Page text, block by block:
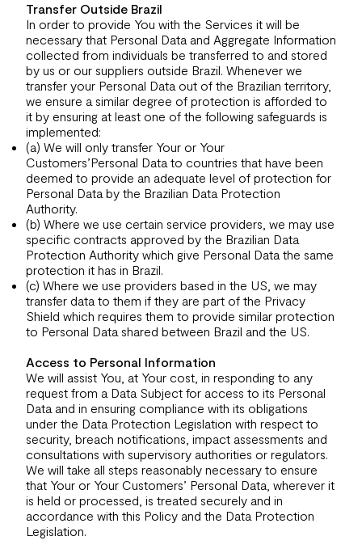
Transfer Outside Brazil
In order to provide You with the Services it will be
necessary that Personal Data and Aggregate Information
collected from individuals be transferred to and stored
by us or our suppliers outside Brazil. Whenever we
transfer your Personal Data out of the Brazilian territory,
we ensure a similar degree of protection is afforded to
it by ensuring at least one of the following safeguards is
implemented:
(a) We will only transfer Your or Your
Customers’Personal Data to countries that have been
deemed to provide an adequate level of protection for
Personal Data by the Brazilian Data Protection
Authority.
(b) Where we use certain service providers, we may use
specific contracts approved by the Brazilian Data
Protection Authority which give Personal Data the same
protection it has in Brazil.
(c) Where we use providers based in the US, we may
transfer data to them if they are part of the Privacy
Shield which requires them to provide similar protection
to Personal Data shared between Brazil and the US.
Access to Personal Information
We will assist You, at Your cost, in responding to any
request from a Data Subject for access to its Personal
Data and in ensuring compliance with its obligations
under the Data Protection Legislation with respect to
security, breach notifications, impact assessments and
consultations with supervisory authorities or regulators.
We will take all steps reasonably necessary to ensure
that Your or Your Customers’ Personal Data, wherever it
is held or processed, is treated securely and in
accordance with this Policy and the Data Protection
Legislation.